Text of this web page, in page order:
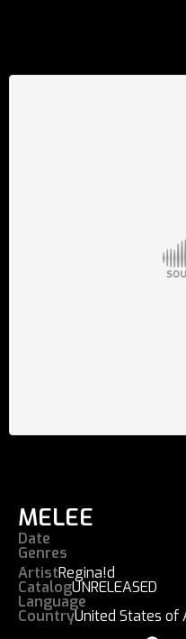
MELEE
Date
Genres
ArtistRegina!d
CatalogUNRELEASED
Language
CountryUnited States of